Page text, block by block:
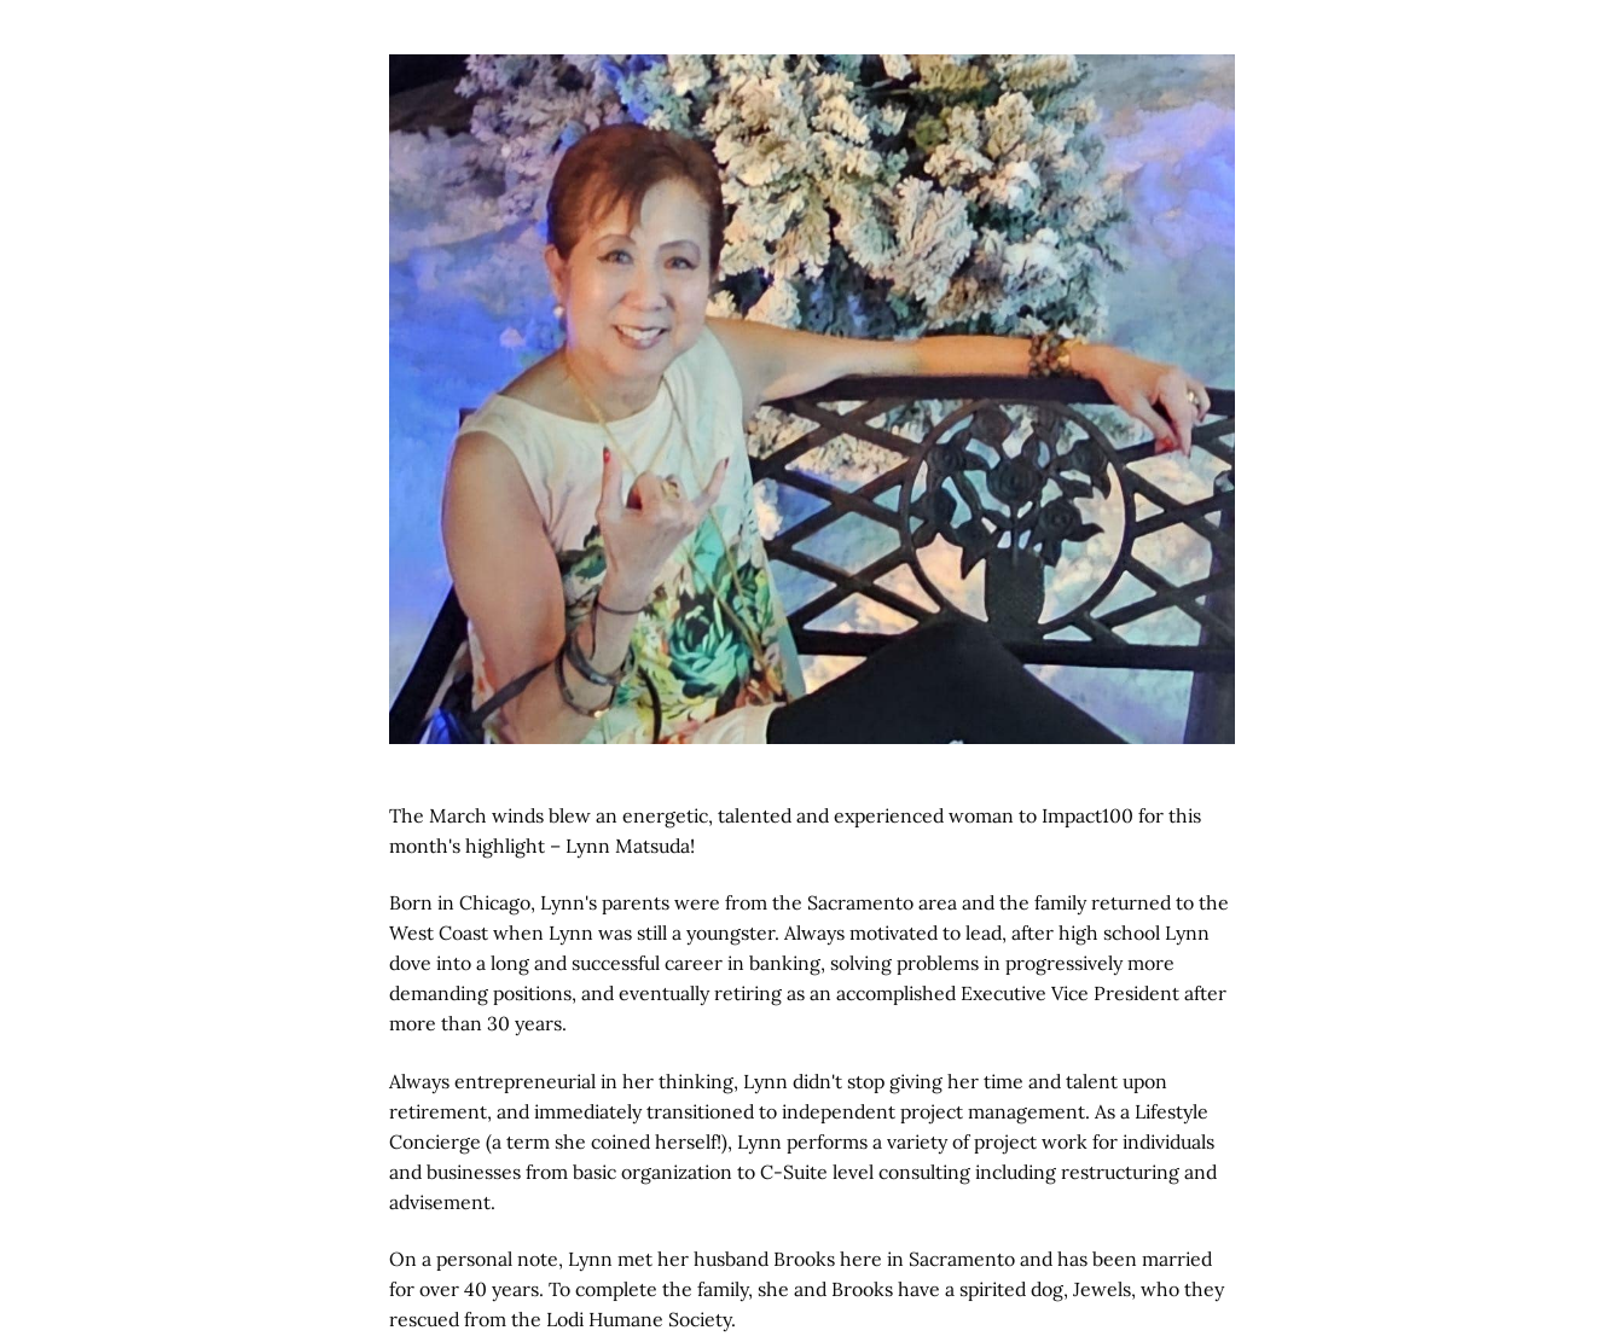
The March winds blew an energetic, talented and experienced woman to Impact100 for this
month's highlight – Lynn Matsuda!
Born in Chicago, Lynn's parents were from the Sacramento area and the family returned to the
West Coast when Lynn was still a youngster. Always motivated to lead, after high school Lynn
dove into a long and successful career in banking, solving problems in progressively more
demanding positions, and eventually retiring as an accomplished Executive Vice President after
more than 30 years.
Always entrepreneurial in her thinking, Lynn didn't stop giving her time and talent upon
retirement, and immediately transitioned to independent project management. As a Lifestyle
Concierge (a term she coined herself!), Lynn performs a variety of project work for individuals
and businesses from basic organization to C-Suite level consulting including restructuring and
advisement.
On a personal note, Lynn met her husband Brooks here in Sacramento and has been married
for over 40 years. To complete the family, she and Brooks have a spirited dog, Jewels, who they
rescued from the Lodi Humane Society.